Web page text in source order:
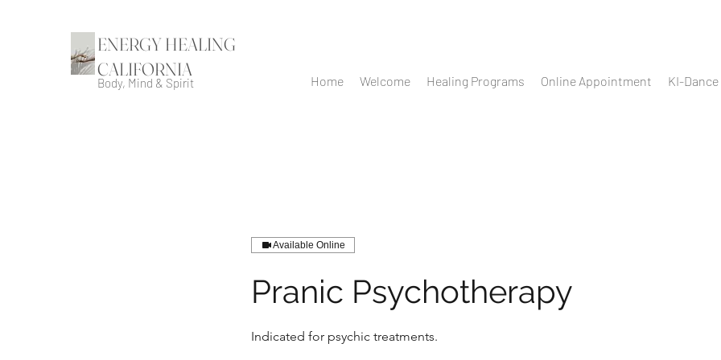
ENERGY HEALING
CALIFORNIA
Body, Mind & Spirit Home Welcome Healing Programs Online Appointment KI-
Available Online
Pranic Psychotherapy
Indicated for psychic treatments.